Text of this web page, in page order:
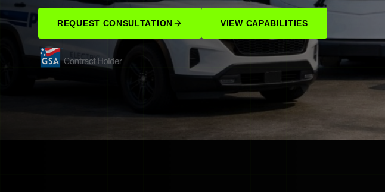
REQUEST CONSULTATION VIEW CAPABILITIES